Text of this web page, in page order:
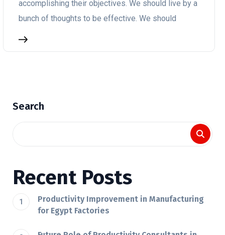
accomplishing their objectives. We should live by a
bunch of thoughts to be effective. We should
Search
Recent Posts
Productivity Improvement in Manufacturing
for Egypt Factories